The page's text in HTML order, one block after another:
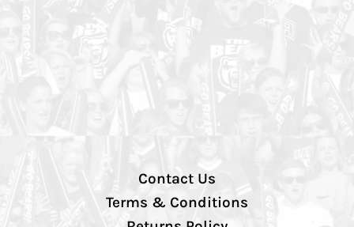
Contact Us
Terms & Conditions